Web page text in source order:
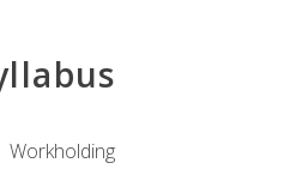
Workholding